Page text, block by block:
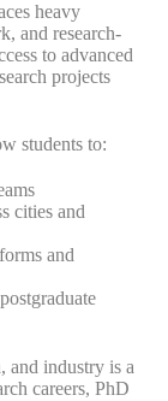
heavy
and research-
to advanced
projects
students to:
cities and
and
and industry is a
careers, PhD